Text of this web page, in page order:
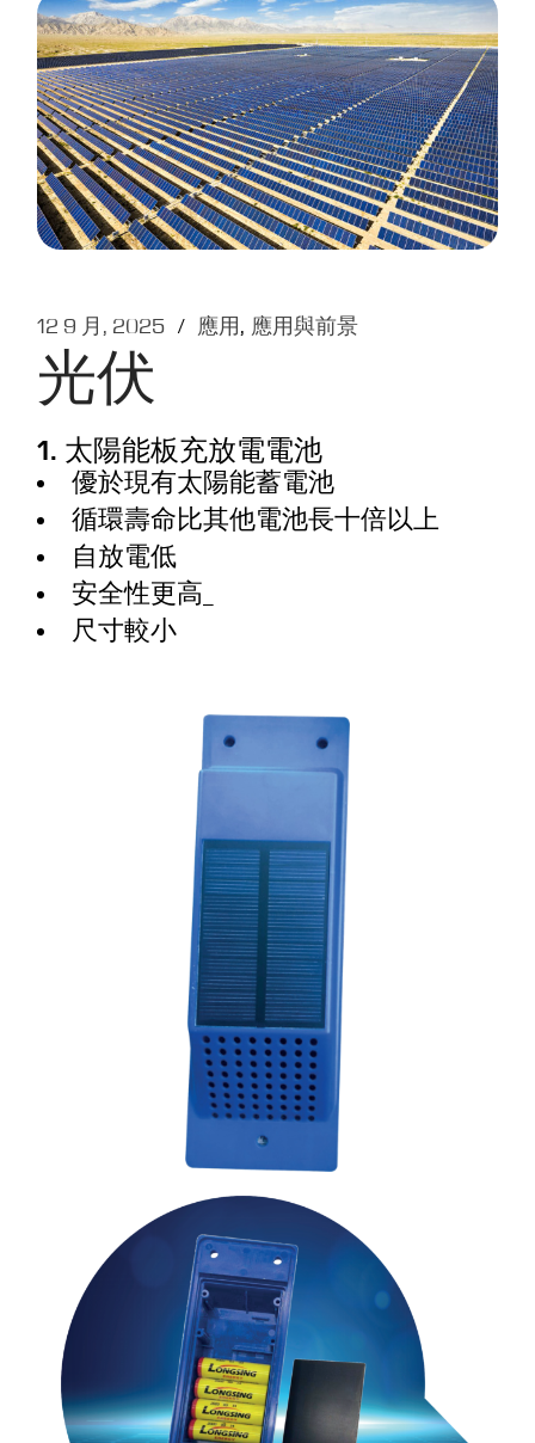
12 9 月, 2025 應用 應用與前景
光伏
1. 太陽能板充放電電池
優於現有太陽能蓄電池
循環壽命比其他電池長十倍以上
自放電低
安全性更高_
尺寸較小